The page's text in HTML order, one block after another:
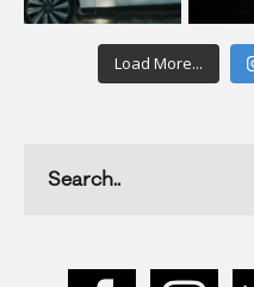
Load More...